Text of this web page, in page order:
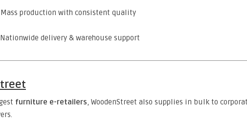
production with consistent quality
delivery & warehouse support
furniture e-retailers, WoodenStreet also supplies in bulk to